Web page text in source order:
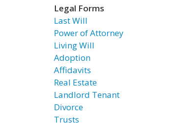
Legal Forms
Last Will
Power of Attorney
Living Will
Adoption
Affidavits
Real Estate
Landlord Tenant
Divorce
Trusts